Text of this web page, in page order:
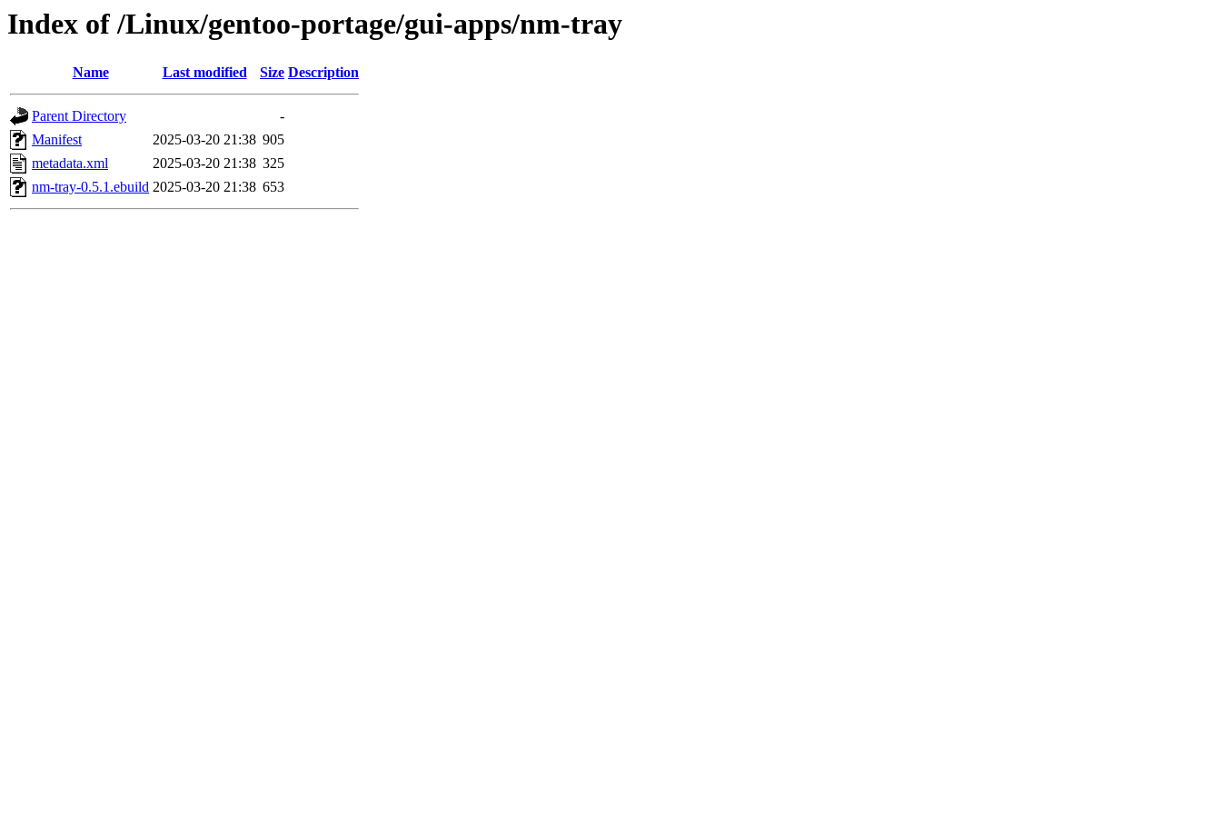
Index of /Linux/gentoo-portage/gui-apps/nm-tray
Name Last modified Size Description
Parent Directory
-
Manifest
2025-03-20 21:38 905
metadata.xml
2025-03-20 21:38 325
nm-tray-0.5.1.ebuild 2025-03-20 21:38 653